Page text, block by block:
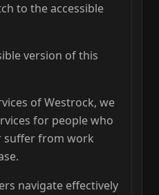
to the accessible
version of this
of Westrock, we
for people who
suffer from work
navigate effectively